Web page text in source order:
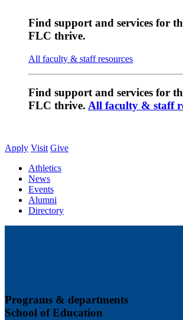
Find support and services for
FLC thrive.
All faculty & staff resources
Find support and services for
FLC thrive. All faculty & staff
Apply Visit Give
Athletics
News
Events
Alumni
Directory
Programs & departments
School of Education